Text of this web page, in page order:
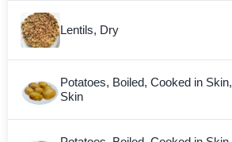
Lentils, Dry
Potatoes, Boiled, Cooked in Skin,
Skin